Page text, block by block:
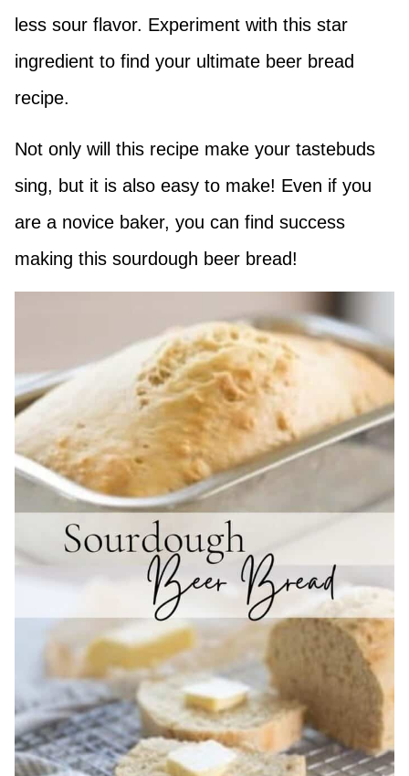
less sour flavor. Experiment with this star
ingredient to find your ultimate beer bread
recipe.
Not only will this recipe make your tastebuds
sing, but it is also easy to make! Even if you
are a novice baker, you can find success
making this sourdough beer bread!